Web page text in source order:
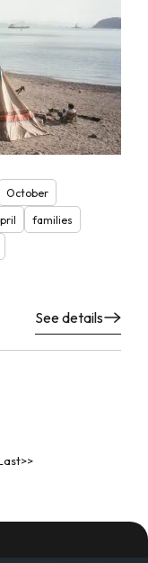
October
families
See details